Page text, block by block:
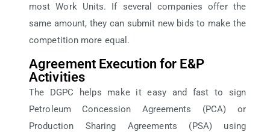
most Work Units. If several companies offer the
same amount, they can submit new bids to make the
competition more equal.
Agreement Execution for E&P
Activities
The DGPC helps make it easy and fast to sign
Petroleum Concession Agreements (PCA) or
Production Sharing Agreements (PSA) using